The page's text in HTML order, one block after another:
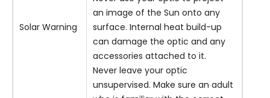
Solar Warning
an image of the Sun onto any
surface. Internal heat build-up
can damage the optic and any
accessories attached to it.
Never leave your optic
unsupervised. Make sure an adult